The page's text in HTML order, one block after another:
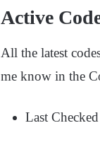
Active
All the latest
me know in the
Last